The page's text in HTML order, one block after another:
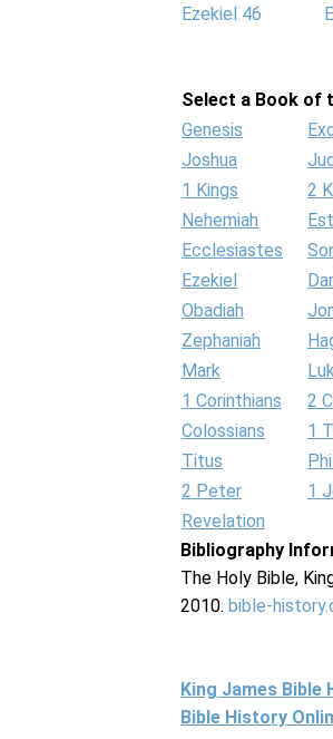
Ezekiel 46
Select a Book of
Genesis
Joshua
1 Kings
2
Nehemiah
Ecclesiastes
Ezekiel
Obadiah
Zephaniah
Mark
1 Corinthians
2
Colossians
1
Titus
2 Peter
1
Revelation
Bibliography
The Holy Bible,
2010. bible-
King James Bible
Bible History